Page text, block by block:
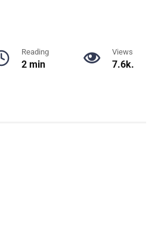
Reading
2 min
Views
7.6k.